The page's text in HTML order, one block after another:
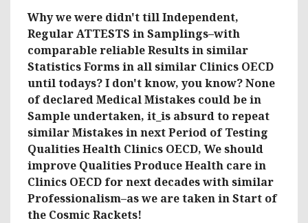
Why we were didn't till Independent,
Regular ATTESTS in Samplings–with
comparable reliable Results in similar
Statistics Forms in all similar Clinics OECD
until todays? I don't know, you know? None
of declared Medical Mistakes could be in
Sample undertaken, it_is absurd to repeat
similar Mistakes in next Period of Testing
Qualities Health Clinics OECD, We should
improve Qualities Produce Health care in
Clinics OECD for next decades with similar
Professionalism–as we are taken in Start of
the Cosmic Rackets!